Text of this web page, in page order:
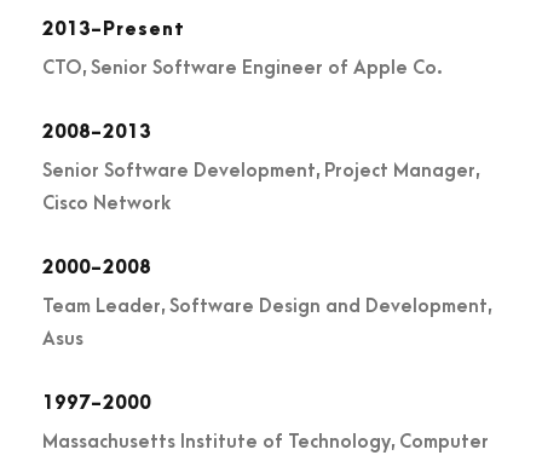
2013-Present
CTO, Senior Software Engineer of Apple Co.
2008-2013
Senior Software Development, Project Manager,
Cisco Network
2000-2008
Team Leader, Software Design and Development,
Asus
1997-2000
Massachusetts Institute of Technology, Computer